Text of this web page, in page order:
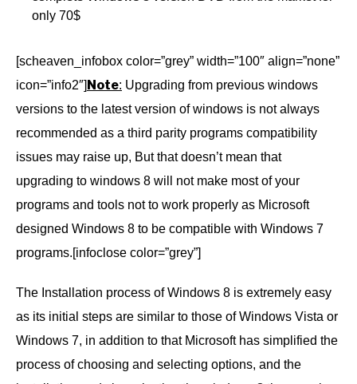
only 70$
[scheaven_infobox color=”grey” width=”100″ align=”none”
icon=”info2″] Note: Upgrading from previous windows
versions to the latest version of windows is not always
recommended as a third parity programs compatibility
issues may raise up, But that doesn’t mean that
upgrading to windows 8 will not make most of your
programs and tools not to work properly as Microsoft
designed Windows 8 to be compatible with Windows 7
programs.[infoclose color=”grey”]
The Installation process of Windows 8 is extremely easy
as its initial steps are similar to those of Windows Vista or
Windows 7, in addition to that Microsoft has simplified the
process of choosing and selecting options, and the